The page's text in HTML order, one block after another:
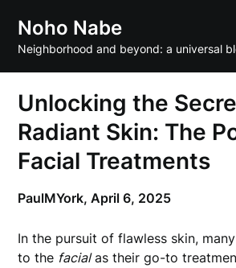
content
Noho Nabe
Neighborhood and beyond: a universal
Unlocking the
Radiant Skin: The
Facial Treatments
PaulMYork,April 6, 2025
In the pursuit of flawless skin,
to the facialas their go-to